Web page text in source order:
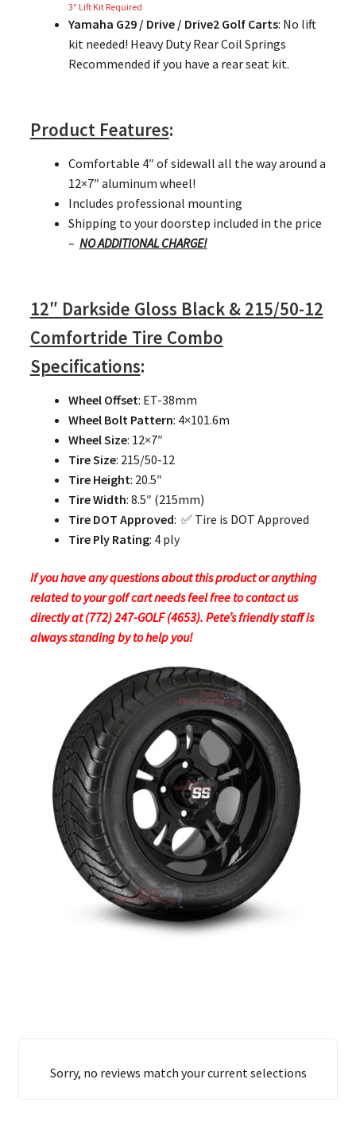
3″ Lift Kit Required
Yamaha G29 / Drive / Drive2 Golf Carts: No lift
kit needed! Heavy Duty Rear Coil Springs
Recommended if you have a rear seat kit.
Product Features:
Comfortable 4″ of sidewall all the way around a
12×7″ aluminum wheel!
Includes professional mounting
Shipping to your doorstep included in the price
– NO ADDITIONAL CHARGE!
12″ Darkside Gloss Black & 215/50-12
Comfortride Tire Combo
Specifications:
Wheel Offset: ET-38mm
Wheel Bolt Pattern: 4×101.6m
Wheel Size: 12×7″
Tire Size: 215/50-12
Tire Height: 20.5″
Tire Width: 8.5″ (215mm)
Tire DOT Approved: ✅ Tire is DOT Approved
Tire Ply Rating: 4 ply
If you have any questions about this product or anything
related to your golf cart needs feel free to contact us
directly at (772) 247-GOLF (4653). Pete’s friendly staff is
always standing by to help you!
Sorry, no reviews match your current selections